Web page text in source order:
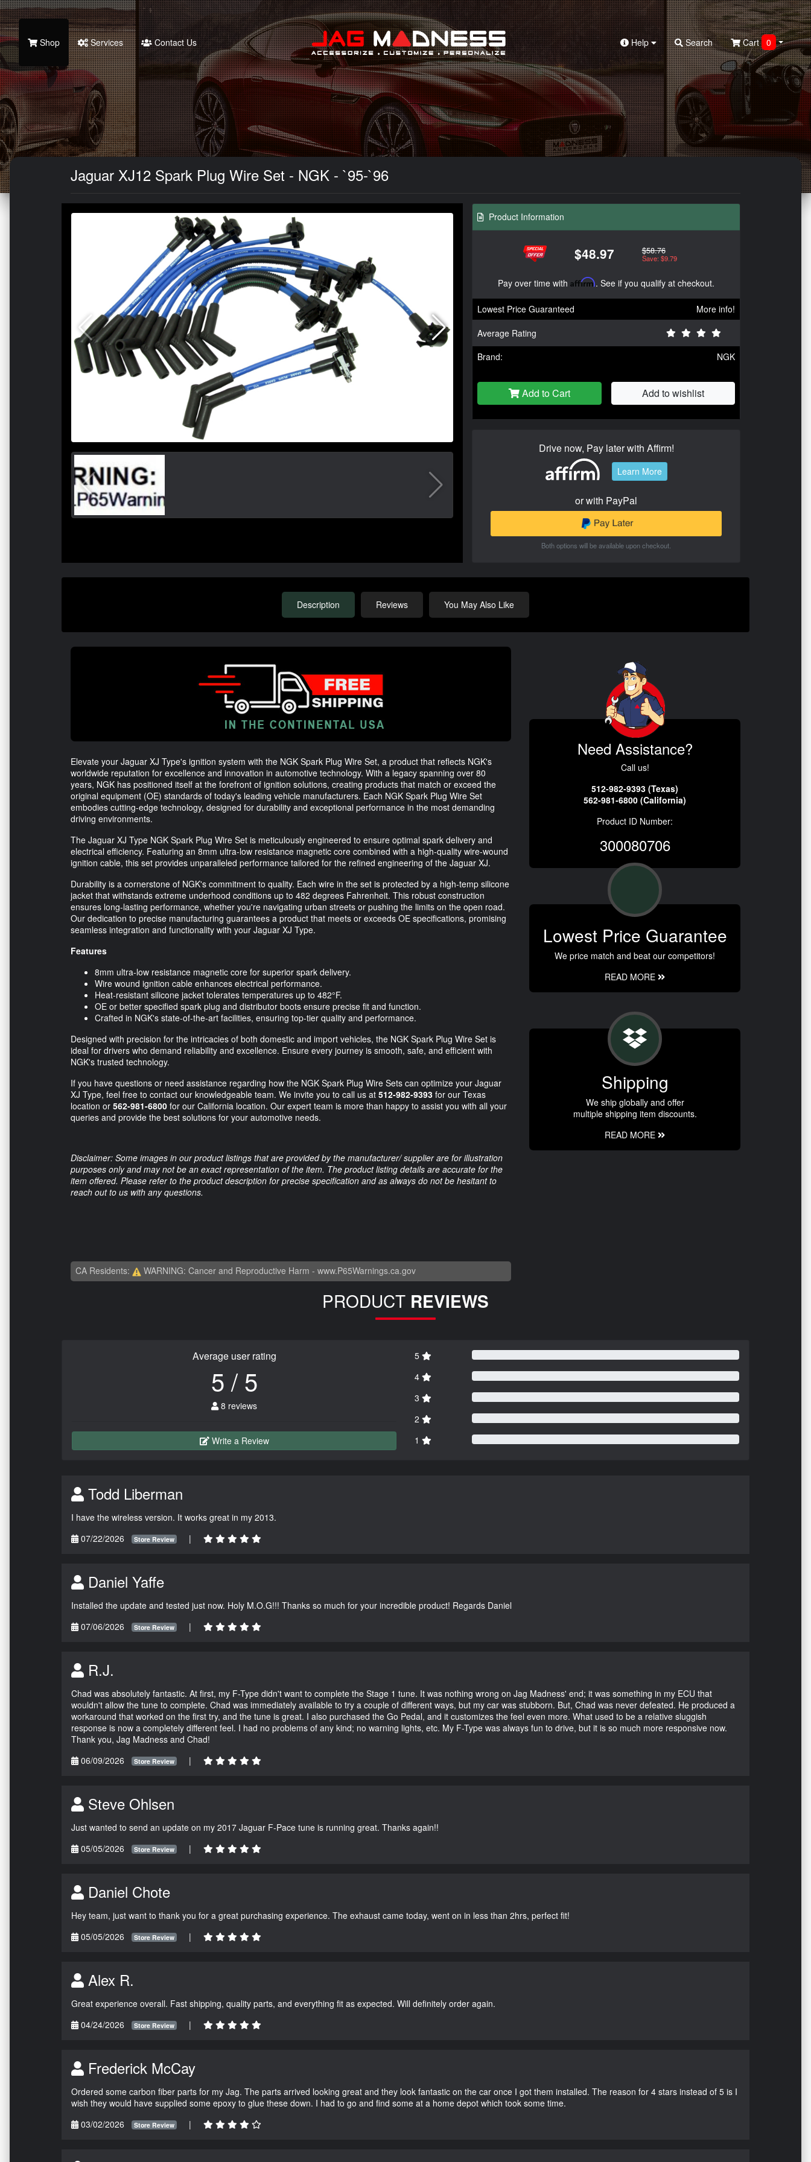
Search
Shop Services Contact Us Help Search Cart 0
Jaguar XJ12 Spark Plug Wire Set - NGK - `95-`96
Product Information
$48.97 $58.76
Save: $9.79
Pay over time with Affirm. See if you qualify at checkout.
Lowest Price Guaranteed
More info!
Average Rating
Brand:
NGK
Add to Cart Add to wishlist
Drive now, Pay later with Affirm!
Learn More
or with PayPal
Both options will be available upon checkout.
Description Reviews You May Also Like
Elevate your Jaguar XJ Type's ignition system with the NGK Spark Plug Wire Set, a product that reflects NGK's
worldwide reputation for excellence and innovation in automotive technology. With a legacy spanning over 80
years, NGK has positioned itself at the forefront of ignition solutions, creating products that match or exceed the
original equipment (OE) standards of today's leading vehicle manufacturers. Each NGK Spark Plug Wire Set
embodies cutting-edge technology, designed for durability and exceptional performance in the most demanding
driving environments.
The Jaguar XJ Type NGK Spark Plug Wire Set is meticulously engineered to ensure optimal spark delivery and
electrical efficiency. Featuring an 8mm ultra-low resistance magnetic core combined with a high-quality wire-wound
ignition cable, this set provides unparalleled performance tailored for the refined engineering of the Jaguar XJ.
Durability is a cornerstone of NGK's commitment to quality. Each wire in the set is protected by a high-temp silicone
jacket that withstands extreme underhood conditions up to 482 degrees Fahrenheit. This robust construction
ensures long-lasting performance, whether you're navigating urban streets or pushing the limits on the open road.
Our dedication to precise manufacturing guarantees a product that meets or exceeds OE specifications, promising
seamless integration and functionality with your Jaguar XJ Type.
Features
8mm ultra-low resistance magnetic core for superior spark delivery.
Wire wound ignition cable enhances electrical performance.
Heat-resistant silicone jacket tolerates temperatures up to 482°F.
OE or better specified spark plug and distributor boots ensure precise fit and function.
Crafted in NGK's state-of-the-art facilities, ensuring top-tier quality and performance.
Designed with precision for the intricacies of both domestic and import vehicles, the NGK Spark Plug Wire Set is
ideal for drivers who demand reliability and excellence. Ensure every journey is smooth, safe, and efficient with
NGK's trusted technology.
If you have questions or need assistance regarding how the NGK Spark Plug Wire Sets can optimize your Jaguar
XJ Type, feel free to contact our knowledgeable team. We invite you to call us at 512-982-9393 for our Texas
location or 562-981-6800 for our California location. Our expert team is more than happy to assist you with all your
queries and provide the best solutions for your automotive needs.
Disclaimer: Some images in our product listings that are provided by the manufacturer/ supplier are for illustration
purposes only and may not be an exact representation of the item. The product listing details are accurate for the
item offered. Please refer to the product description for precise specification and as always do not be hesitant to
reach out to us with any questions.
CA Residents: WARNING: Cancer and Reproductive Harm - www.P65Warnings.ca.gov
Need Assistance?
Call us!
512-982-9393 (Texas)
562-981-6800 (California)
Product ID Number:
300080706
Lowest Price Guarantee
We price match and beat our competitors!
READ MORE
Shipping
We ship globally and offer
multiple shipping item discounts.
READ MORE
PRODUCT REVIEWS
Average user rating
5 / 5
8 reviews
Write a Review
5
4
3
2
1
Todd Liberman
I have the wireless version. It works great in my 2013.
07/22/2026
Store Review |
Daniel Yaffe
Installed the update and tested just now. Holy M.O.G!!! Thanks so much for your incredible product! Regards Daniel
07/06/2026
Store Review |
R.J.
Chad was absolutely fantastic. At first, my F-Type didn't want to complete the Stage 1 tune. It was nothing wrong on Jag Madness' end; it was something in my ECU that
wouldn't allow the tune to complete. Chad was immediately available to try a couple of different ways, but my car was stubborn. But, Chad was never defeated. He produced a
workaround that worked on the first try, and the tune is great. I also purchased the Go Pedal, and it customizes the feel even more. What used to be a relative sluggish
response is now a completely different feel. I had no problems of any kind; no warning lights, etc. My F-Type was always fun to drive, but it is so much more responsive now.
Thank you, Jag Madness and Chad!
06/09/2026
Store Review |
Steve Ohlsen
Just wanted to send an update on my 2017 Jaguar F-Pace tune is running great. Thanks again!!
05/05/2026
Store Review |
Daniel Chote
Hey team, just want to thank you for a great purchasing experience. The exhaust came today, went on in less than 2hrs, perfect fit!
05/05/2026
Store Review |
Alex R.
Great experience overall. Fast shipping, quality parts, and everything fit as expected. Will definitely order again.
04/24/2026
Store Review |
Frederick McCay
Ordered some carbon fiber parts for my Jag. The parts arrived looking great and they look fantastic on the car once I got them installed. The reason for 4 stars instead of 5 is I
wish they would have supplied some epoxy to glue these down. I had to go and find some at a home depot which took some time.
03/02/2026
Store Review |